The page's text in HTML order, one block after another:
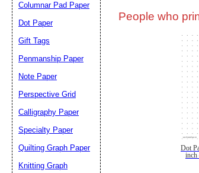
People who
Dot
inch
Columnar Pad Paper
Dot Paper
Gift Tags
Penmanship Paper
Note Paper
Perspective Grid
Calligraphy Paper
Specialty Paper
Quilting Graph Paper
Knitting Graph